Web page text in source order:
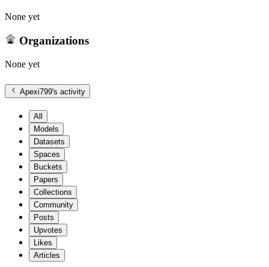
None yet
Organizations
None yet
Apexi799's activity
All
Models
Datasets
Spaces
Buckets
Papers
Collections
Community
Posts
Upvotes
Likes
Articles